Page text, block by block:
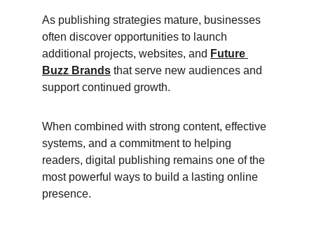
As publishing strategies mature, businesses
often discover opportunities to launch
additional projects, websites, and Future
Buzz Brands that serve new audiences and
support continued growth.
When combined with strong content, effective
systems, and a commitment to helping
readers, digital publishing remains one of the
most powerful ways to build a lasting online
presence.